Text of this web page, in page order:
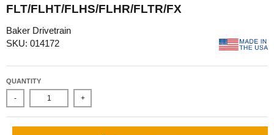
FLT/FLHT/FLHS/FLHR/FLTR/FX
Baker Drivetrain
SKU: 014172
QUANTITY
- +